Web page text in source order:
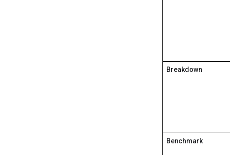
Breakdown
Benchmark